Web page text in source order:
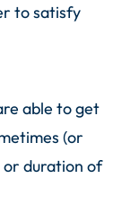
to satisfy
able to get
(or
duration of